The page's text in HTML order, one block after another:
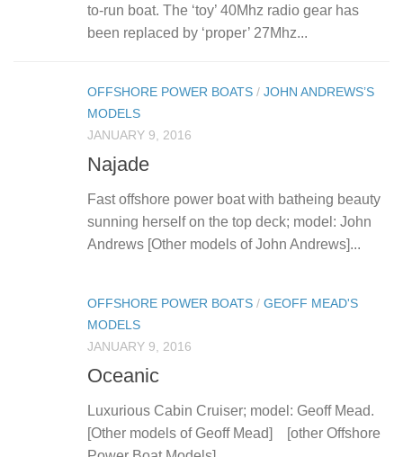
to-run boat. The ‘toy’ 40Mhz radio gear has
been replaced by ‘proper’ 27Mhz...
OFFSHORE POWER BOATS / JOHN ANDREWS’S
MODELS
JANUARY 9, 2016
Najade
Fast offshore power boat with batheing beauty
sunning herself on the top deck; model: John
Andrews [Other models of John Andrews]...
OFFSHORE POWER BOATS / GEOFF MEAD'S
MODELS
JANUARY 9, 2016
Oceanic
Luxurious Cabin Cruiser; model: Geoff Mead.
[Other models of Geoff Mead] [other Offshore